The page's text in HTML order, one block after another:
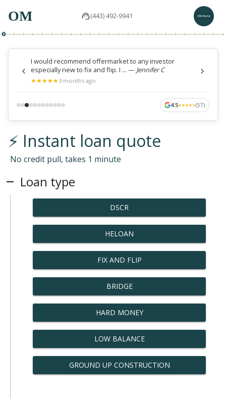
OM (443) 492-9941
I would recommend offermarket to any investor
especially new to fix and flip. I ... — Jennifer C
★
★★
★★
★★
★★
★3 months ago
4.5★
★★
★★
★★
★★
★(57)
⚡ Instant loan quote
No credit pull, takes 1 minute
Loan type
DSCR
HELOAN
FIX AND FLIP
BRIDGE
HARD MONEY
LOW BALANCE
GROUND UP CONSTRUCTION